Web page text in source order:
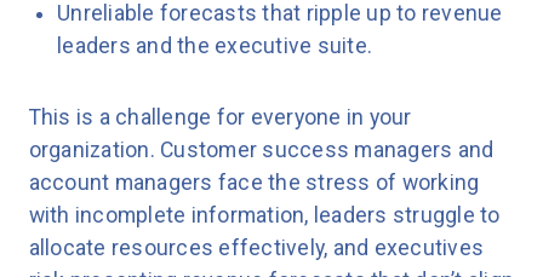
Unreliable forecasts that ripple up to revenue
leaders and the executive suite.
This is a challenge for everyone in your
organization. Customer success managers and
account managers face the stress of working
with incomplete information, leaders struggle to
allocate resources effectively, and executives